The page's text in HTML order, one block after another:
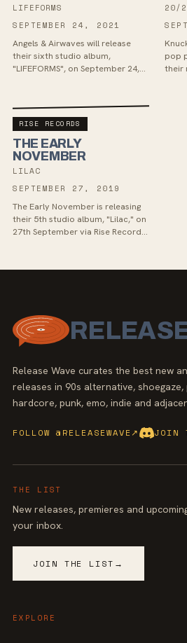
LIFEFORMS
SEPTEMBER 24, 2021
Angels & Airwaves will release
their sixth studio album,
"LIFEFORMS", on September 24,
track, “Restless Souls”, delv...
20/
pop
their
RISE RECORDS
THE EARLY
NOVEMBER
LILAC
SEPTEMBER 27, 2019
The Early November is releasing
their 5th studio album, "Lilac," on
27th September via Rise Records.
the...
Release Wave curates the best new
releases in 90s alternative, shoegaze,
hardcore, punk, emo, indie and
FOLLOW @RELEASEWAVE↗ JOIN
THE LIST
New releases, premieres and
your inbox.
JOIN THE LIST →
EXPLORE